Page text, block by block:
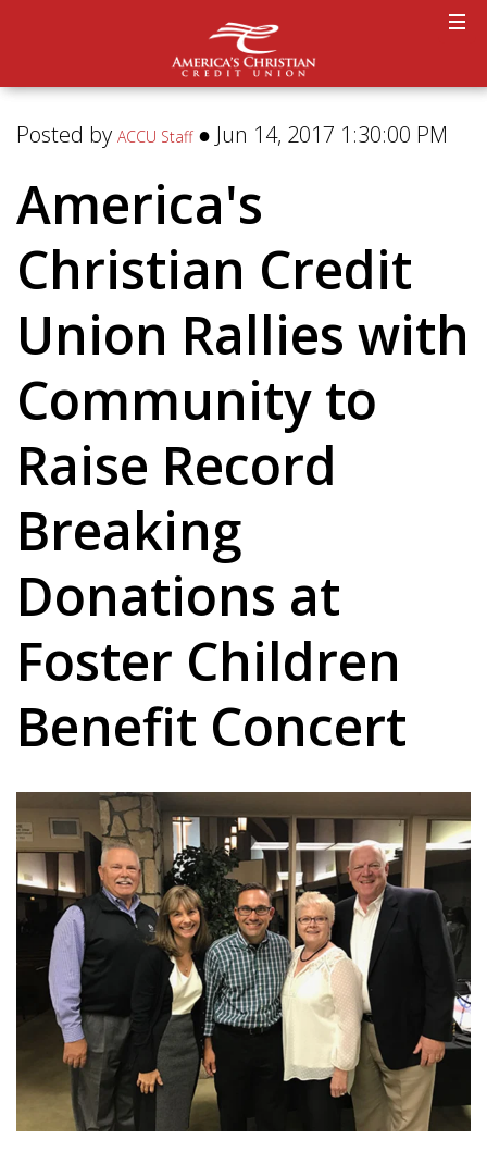
Posted by ACCU Staff● Jun 14, 2017 1:30:00 PM
America's
Christian Credit
Union Rallies with
Community to
Raise Record
Breaking
Donations at
Foster Children
Benefit Concert